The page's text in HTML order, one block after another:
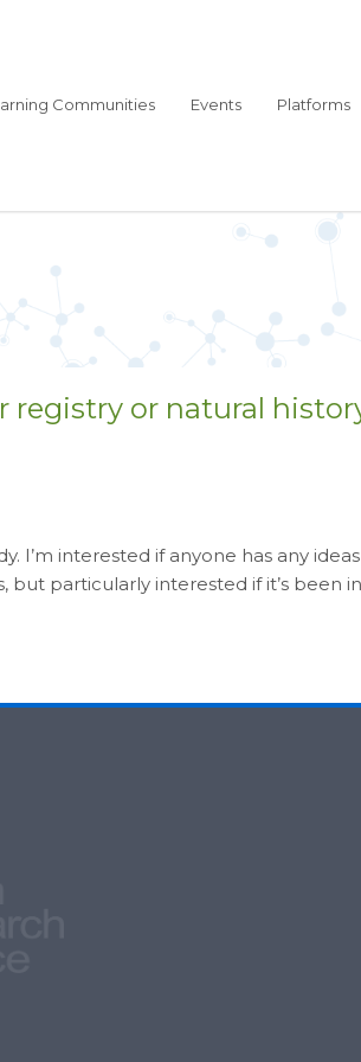
Communities Events Platforms
or natural
I’m interested if anyone has any
particularly interested if it’s been